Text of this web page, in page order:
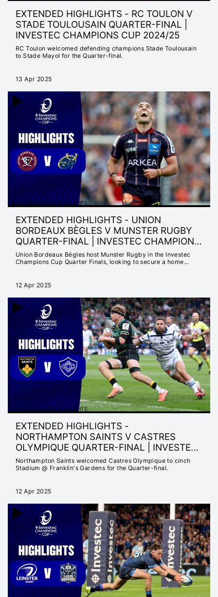
EXTENDED HIGHLIGHTS - RC TOULON V
STADE TOULOUSAIN QUARTER-FINAL |
INVESTEC CHAMPIONS CUP 2024/25
RC Toulon welcomed defending champions Stade Toulousain
to Stade Mayol for the Quarter-final.
13 Apr 2025
EXTENDED 24/25 HIGHLIGHTS
EXTENDED HIGHLIGHTS - UNION
BORDEAUX BÈGLES V MUNSTER RUGBY
QUARTER-FINAL | INVESTEC CHAMPIONS
CUP 2
Union Bordeaux Bègles host Munster Rugby in the Investec
Champions Cup Quarter Finals, looking to secure a home
12 Apr 2025
EXTENDED 24/25 HIGHLIGHTS
EXTENDED HIGHLIGHTS -
NORTHAMPTON SAINTS V CASTRES
OLYMPIQUE QUARTER-FINAL | INVESTEC
CHAMPIONS CUP
Northampton Saints welcomed Castres Olympique to cinch
Stadium @ Franklin's Gardens for the Quarter-final.
12 Apr 2025